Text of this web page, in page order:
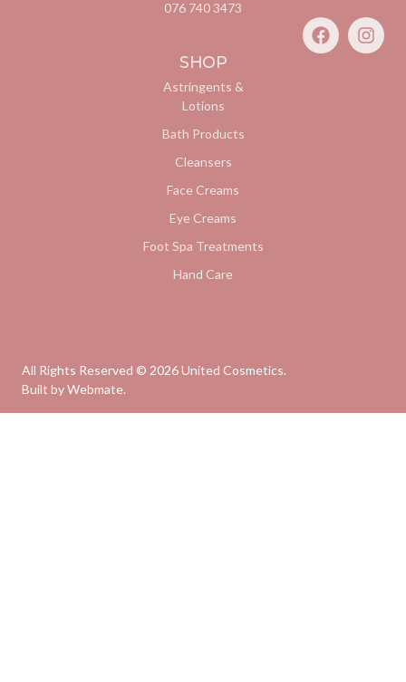
076 740 3473
SHOP
Astringents &
Lotions
Bath Products
Cleansers
Face Creams
Eye Creams
Foot Spa Treatments
Hand Care
All Rights Reserved © 2026United Cosmetics.
Built byWebmate.